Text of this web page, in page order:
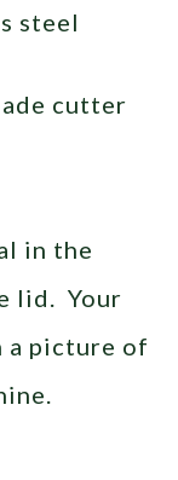
steel
cutter
in the
lid. Your
a picture of